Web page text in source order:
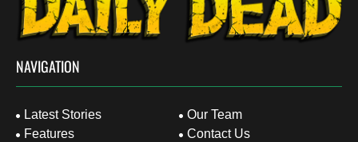
NAVIGATION
Latest Stories
Features
Our Team
Contact Us